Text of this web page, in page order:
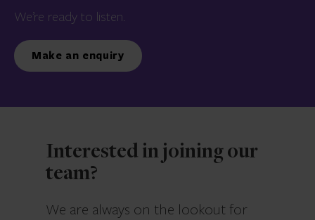
We’re ready to listen.
Make an enquiry
Interested in joining our
team?
We are always on the lookout for